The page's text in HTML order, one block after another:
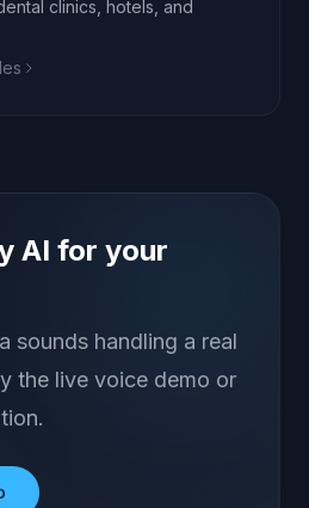
clinics, hotels, and
AI for your
sounds handling a real
the live voice demo or